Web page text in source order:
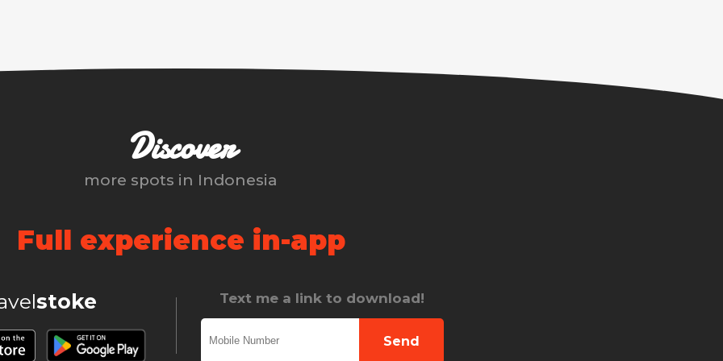
Discover
more spots in Indonesia
Full experience in-app
stoke Text me a link to download!
Send